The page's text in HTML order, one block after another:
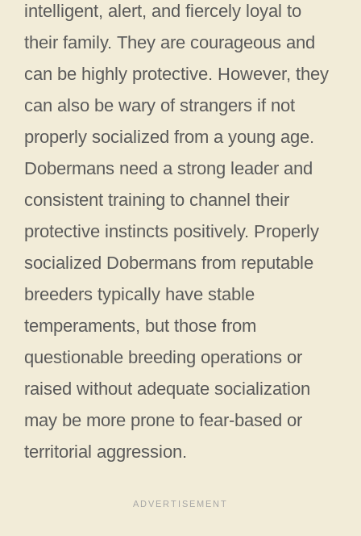
intelligent, alert, and fiercely loyal to
their family. They are courageous and
can be highly protective. However, they
can also be wary of strangers if not
properly socialized from a young age.
Dobermans need a strong leader and
consistent training to channel their
protective instincts positively. Properly
socialized Dobermans from reputable
breeders typically have stable
temperaments, but those from
questionable breeding operations or
raised without adequate socialization
may be more prone to fear-based or
territorial aggression.